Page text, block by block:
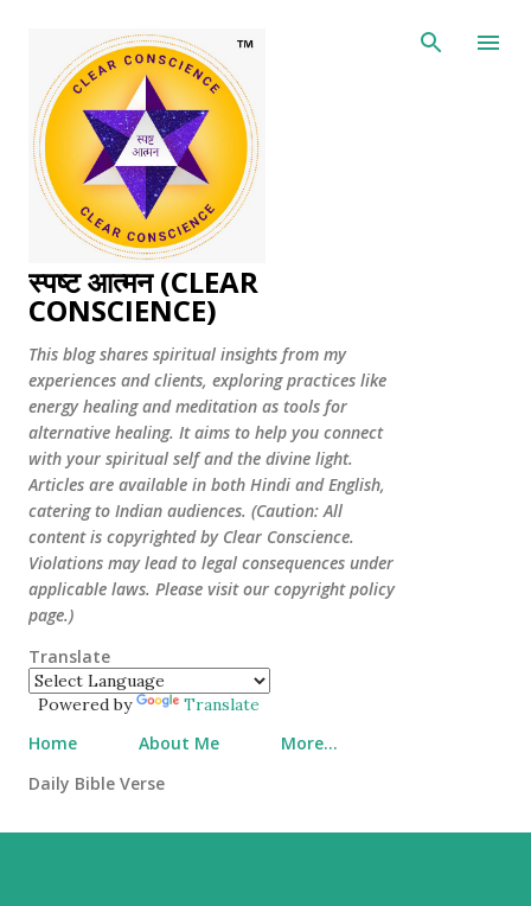
स्पष्ट आत्मन (CLEAR
CONSCIENCE)
This blog shares spiritual insights from my
experiences and clients, exploring practices like
energy healing and meditation as tools for
alternative healing. It aims to help you connect
with your spiritual self and the divine light.
Articles are available in both Hindi and English,
catering to Indian audiences. (Caution: All
content is copyrighted by Clear Conscience.
Violations may lead to legal consequences under
applicable laws. Please visit our copyright policy
page.)
Translate
Powered by Translate
Home About Me
More…
Daily Bible Verse